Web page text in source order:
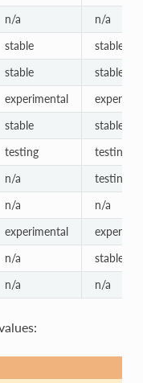
n/a
n/a
stable
stable
stable
stable
experimental
stable
stable
testing
testing
n/a
testing
n/a
n/a
experimental
n/a
stable
n/a n/a